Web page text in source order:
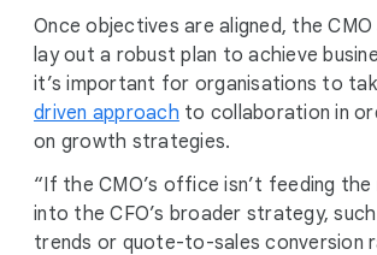
Once objectives are aligned, the CMO
lay out a robust plan to achieve
it’s important for organisations to
driven approach to collaboration in
on growth strategies.
“If the CMO’s office isn’t feeding
into the CFO’s broader strategy,
trends or quote-to-sales conversion